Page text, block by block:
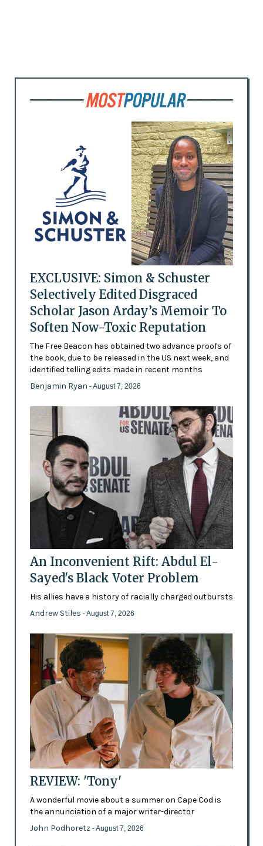
EXCLUSIVE: Simon & Schuster
Selectively Edited Disgraced
Scholar Jason Arday’s Memoir To
Soften Now-Toxic Reputation
The Free Beacon has obtained two advance proofs of
the book, due to be released in the US next week, and
identified telling edits made in recent months
Benjamin Ryan - August 7, 2026
An Inconvenient Rift: Abdul El-
Sayed's Black Voter Problem
His allies have a history of racially charged outbursts
Andrew Stiles - August 7, 2026
REVIEW: 'Tony'
A wonderful movie about a summer on Cape Cod is
the annunciation of a major writer-director
John Podhoretz - August 7, 2026